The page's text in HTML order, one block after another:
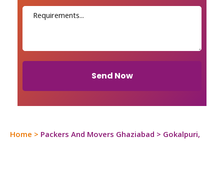
Send Now
Home > Packers And Movers Ghaziabad > Gokalpuri,